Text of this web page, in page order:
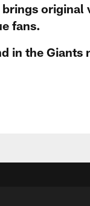
original
fans.
in the Giants